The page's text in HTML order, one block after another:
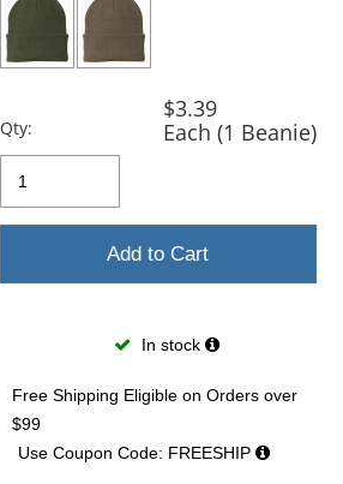
Qty:
$3.39
Each (1 Beanie)
Add to Cart
In stock
Free Shipping Eligible on Orders over
$99
Use Coupon Code: FREESHIP